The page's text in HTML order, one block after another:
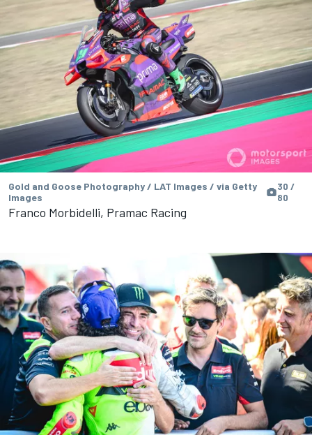
Gold and Goose Photography / LAT Images / via Getty
Images
30 /
80
Franco Morbidelli, Pramac Racing